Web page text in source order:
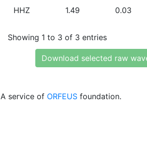
HHZ 1.49 0.03
Showing 1 to 3 of 3 entries
Download selected raw
A service of ORFEUS foundation.